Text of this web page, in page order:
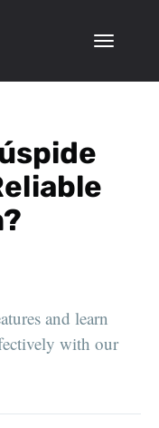
and learn
with our